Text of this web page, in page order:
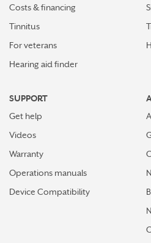
Auracast™ assistant
Starkey and UNICEF:
hearing and living
Starkey’s best hearing aids,
greater connectivity,
How the brain helps us hear
How hearing aids help me
Costs & financing
Tinnitus
For veterans
Hearing aid finder
SUPPORT
Get help
Videos
Warranty
Operations manuals
Device Compatibility